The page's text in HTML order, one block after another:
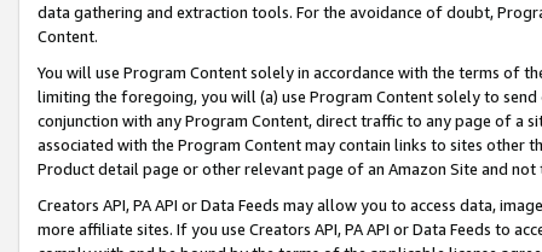
data gathering and extraction tools. For the avoidance of doubt,
Content.
You will use Program Content solely in accordance with the terms of
limiting the foregoing, you will (a) use Program Content solely to
conjunction with any Program Content, direct traffic to any page of a
associated with the Program Content may contain links to sites other
Product detail page or other relevant page of an Amazon Site and not
Creators API, PA API or Data Feeds may allow you to access data,
more affiliate sites. If you use Creators API, PA API or Data Feeds to